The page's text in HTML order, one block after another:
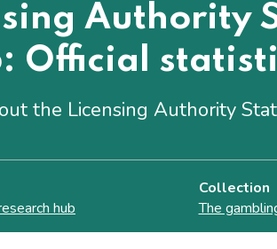
Authority
Official
the Licensing Authority
hub
Collection
The